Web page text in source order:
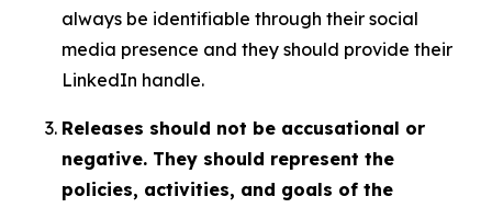
always be identifiable through their social
media presence and they should provide their
LinkedIn handle.
Releases should not be accusational or
negative. They should represent the
policies, activities, and goals of the